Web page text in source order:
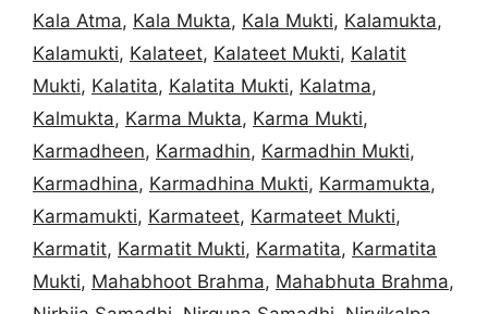
Kala Atma, Kala Mukta, Kala Mukti, Kalamukta,
Kalamukti, Kalateet, Kalateet Mukti, Kalatit
Mukti, Kalatita, Kalatita Mukti, Kalatma,
Kalmukta, Karma Mukta, Karma Mukti,
Karmadheen, Karmadhin, Karmadhin Mukti,
Karmadhina, Karmadhina Mukti, Karmamukta,
Karmamukti, Karmateet, Karmateet Mukti,
Karmatit, Karmatit Mukti, Karmatita, Karmatita
Mukti, Mahabhoot Brahma, Mahabhuta Brahma,